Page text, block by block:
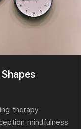
therapy
mindfulness